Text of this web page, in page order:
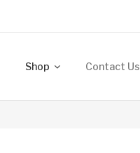
Shop Contact Us